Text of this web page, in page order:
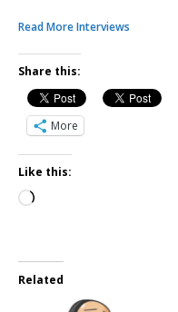
Read More Interviews
Share this:
More
Like this:
Related